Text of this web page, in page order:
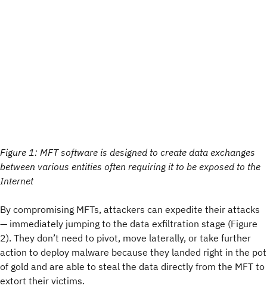
Figure 1: MFT software is designed to create data exchanges
between various entities often requiring it to be exposed to the
Internet
By compromising MFTs, attackers can expedite their attacks
— immediately jumping to the data exfiltration stage (Figure
2). They don’t need to pivot, move laterally, or take further
action to deploy malware because they landed right in the pot
of gold and are able to steal the data directly from the MFT to
extort their victims.